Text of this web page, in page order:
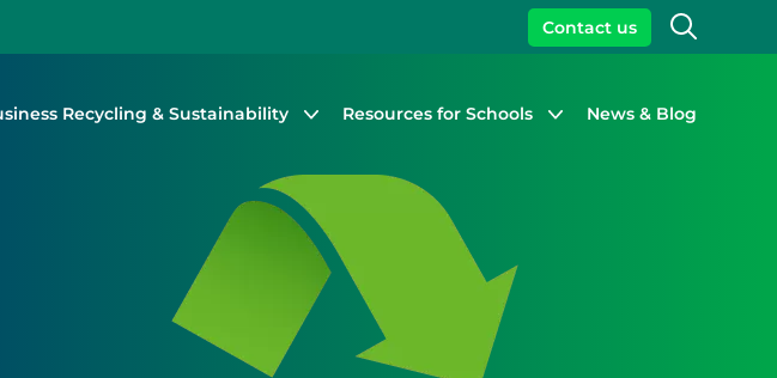
Search
Contact us
Recycling & Sustainability Resources for Schools News & Blog